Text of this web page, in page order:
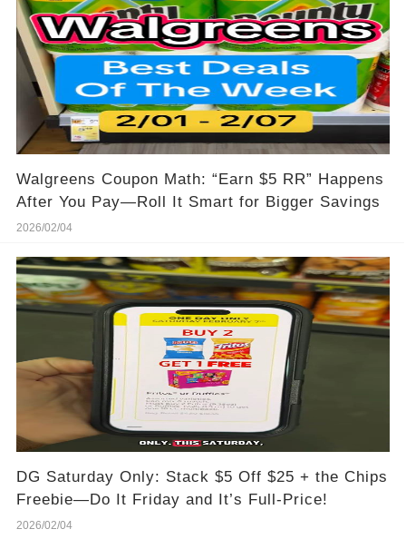
Walgreens Coupon Math: “Earn $5 RR” Happens
After You Pay—Roll It Smart for Bigger Savings
2026/02/04
DG Saturday Only: Stack $5 Off $25 + the Chips
Freebie—Do It Friday and It’s Full-Price!
2026/02/04